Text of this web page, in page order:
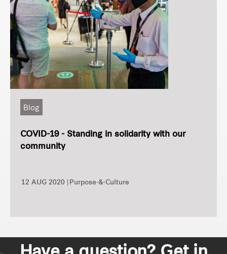
Blog
COVID-19 - Standing in solidarity with our
community
12 AUG 2020 | Purpose-&-Culture